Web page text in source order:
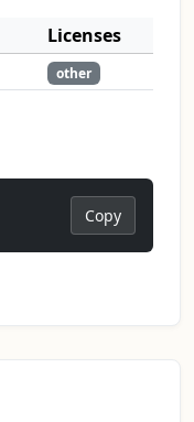
Licenses
other
Copy